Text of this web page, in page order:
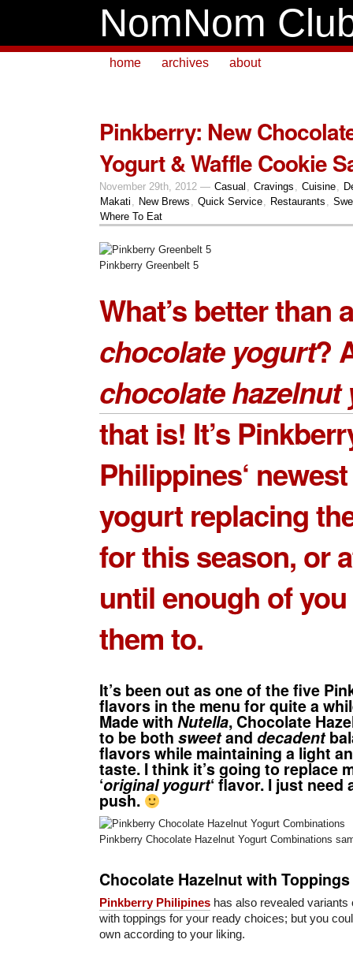
NomNom
home archives about
Pinkberry: New
Yogurt & Waffle Cookie
November 29th, 2012 — Casual , Cravings , Cuisine,
Makati , New Brews , Quick Service, Restaurants ,
Where To Eat
Pinkberry Greenbelt 5
What’s better than a
chocolate yogurt?
chocolate hazelnut
that is! It’s
Philippines‘
yogurt replacing
for this season, or
until enough of
them to.
It’s been out as one of the five
flavors in the menu for quite a
Made with Nutella,Chocolate
to be both sweetand decadent
flavors while maintaining a light
taste. I think it’s going to replace
‘original yogurt‘ flavor. I just need
push.
Pinkberry Chocolate Hazelnut Yogurt Combinations
Chocolate Hazelnut with Toppings
Pinkberry Philipines has also revealed
with toppings for your ready choices; but you
own according to your liking.